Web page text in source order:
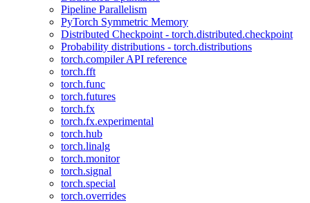
Pipeline Parallelism
PyTorch Symmetric Memory
Distributed Checkpoint - torch.distributed.checkpoint
Probability distributions - torch.distributions
torch.compiler API reference
torch.fft
torch.func
torch.futures
torch.fx
torch.fx.experimental
torch.hub
torch.linalg
torch.monitor
torch.signal
torch.special
torch.overrides